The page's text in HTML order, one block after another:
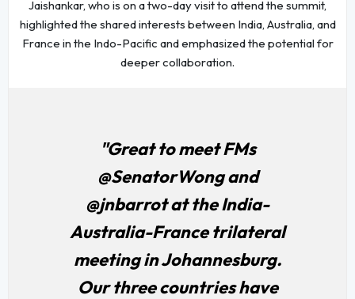
Jaishankar, who is on a two-day visit to attend the summit,
highlighted the shared interests between India, Australia, and
France in the Indo-Pacific and emphasized the potential for
deeper collaboration.
"Great to meet FMs
@SenatorWong and
@jnbarrot at the India-
Australia-France trilateral
meeting in Johannesburg.
Our three countries have